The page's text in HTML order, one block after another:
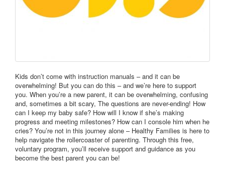
Kids don’t come with instruction manuals – and it can be
overwhelming! But you can do this – and we’re here to support
you. When you’re a new parent, it can be overwhelming, confusing
and, sometimes a bit scary, The questions are never-ending! How
can I keep my baby safe? How will I know if she’s making
progress and meeting milestones? How can I console him when he
cries? You’re not in this journey alone – Healthy Families is here to
help navigate the rollercoaster of parenting. Through this free,
voluntary program, you’ll receive support and guidance as you
become the best parent you can be!